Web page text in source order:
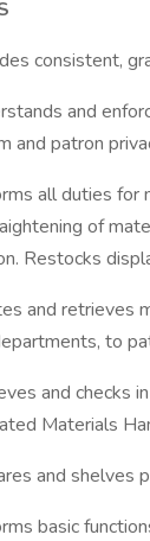
consistent,
and
and patron
all duties for
of
Restocks
and retrieves
to
and checks
Materials
and shelves
basic